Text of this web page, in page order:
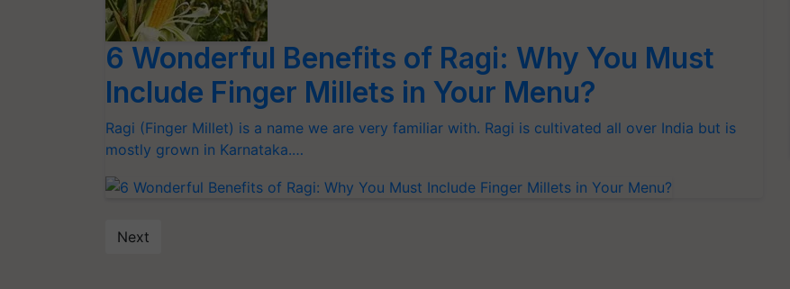
6 Wonderful Benefits of Ragi: Why You Must
Include Finger Millets in Your Menu?
Ragi (Finger Millet) is a name we are very familiar with. Ragi is cultivated all over India but is
mostly grown in Karnataka.…
Next